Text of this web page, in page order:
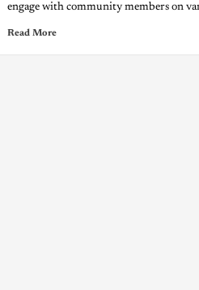
engage with community members on
Read More